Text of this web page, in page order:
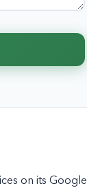
on its Google